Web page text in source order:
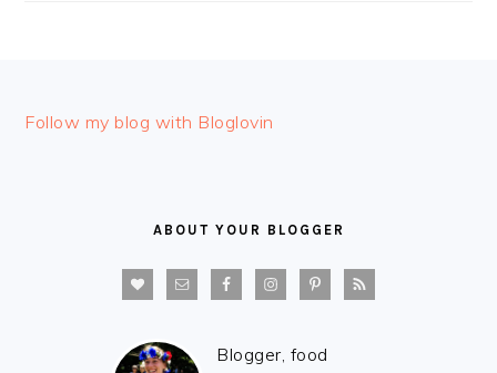
Follow my blog with Bloglovin
ABOUT YOUR BLOGGER
Blogger, food